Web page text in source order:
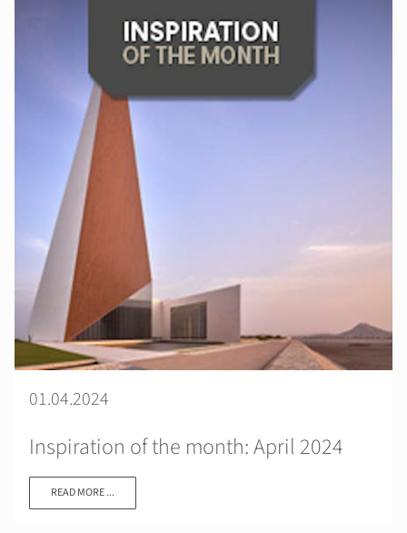
01.04.2024
Inspiration of the month: April 2024
READ MORE ...